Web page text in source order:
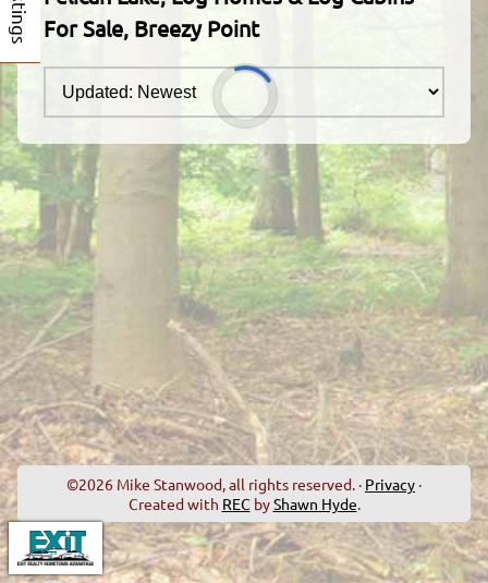
For Sale, Breezy Point
©2026 Mike Stanwood, all rights reserved. · Privacy ·
Created with REC byShawn Hyde.